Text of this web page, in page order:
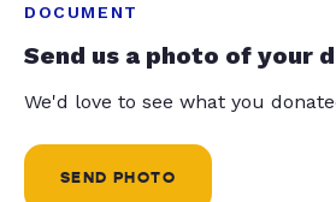
DOCUMENT
Send us a photo of your
We'd love to see what you
SEND PHOTO